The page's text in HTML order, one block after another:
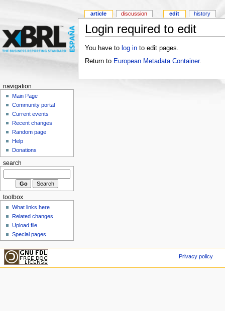
Login required to edit
You have to log into edit pages.
Return to European Metadata Container.
article discussion edit history
navigation
Main Page
Community portal
Current events
Recent changes
Random page
Help
Donations
search
toolbox
What links here
Related changes
Upload file
Special pages
Privacy policy